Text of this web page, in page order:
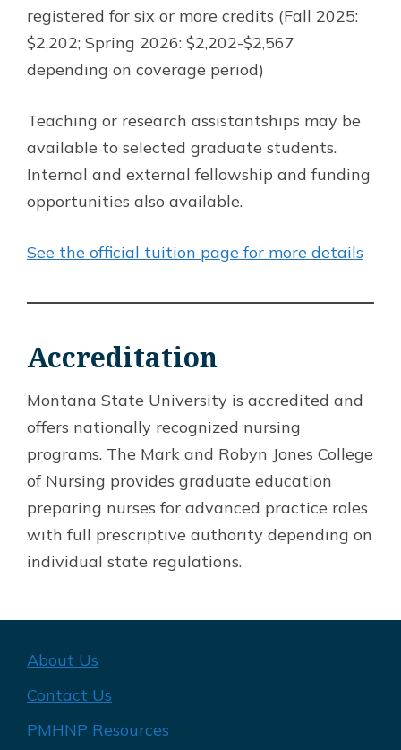
registered for six or more credits (Fall 2025:
$2,202; Spring 2026: $2,202-$2,567
depending on coverage period)
Teaching or research assistantships may be
available to selected graduate students.
Internal and external fellowship and funding
opportunities also available.
See the official tuition page for more details
Accreditation
Montana State University is accredited and
offers nationally recognized nursing
programs. The Mark and Robyn Jones College
of Nursing provides graduate education
preparing nurses for advanced practice roles
with full prescriptive authority depending on
individual state regulations.
About Us
Contact Us
PMHNP Resources